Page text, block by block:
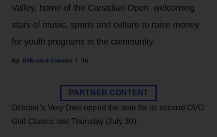
Valley, home of the Canadian Open, welcoming
stars of music, sports and culture to raise money
for youth programs in the community.
Billboard Canada 3h
PARTNER CONTENT
October’s Very Own upped the ante for its second OVO
Golf Classic last Thursday (July 30).